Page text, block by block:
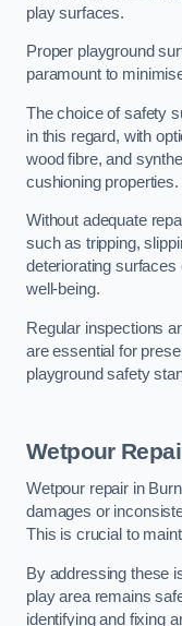
play surfaces.
Proper playground
paramount to
The choice of safety
in this regard, with
wood fibre, and
cushioning properties.
Without adequate
such as tripping,
deteriorating surfaces
well-being.
Regular inspections
are essential for
playground safety
Wetpour
Wetpour repair in
damages or
This is crucial to
By addressing these
play area remains
identifying and fixing